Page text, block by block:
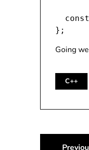
Going
C++
Post